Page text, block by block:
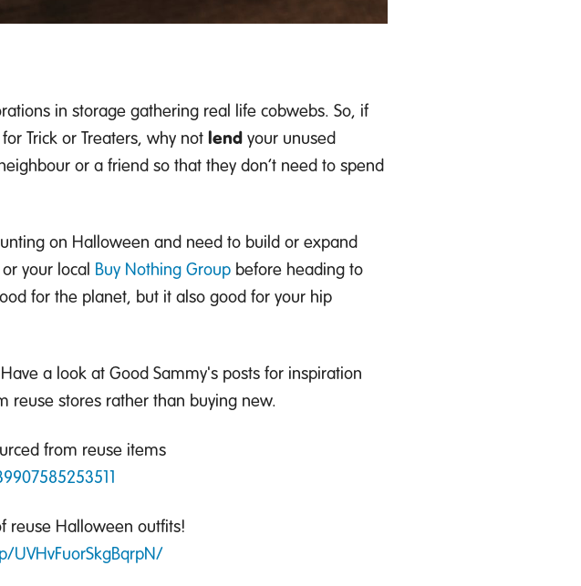
in storage gathering real life cobwebs. So, if
Trick or Treaters, why not lend your unused
or a friend so that they don’t need to spend
on Halloween and need to build or expand
your local Buy Nothing Group before heading to
for the planet, but it also good for your hip
Have a look at Good Sammy's posts for inspiration
reuse stores rather than buying new.
from reuse items
reuse Halloween outfits!